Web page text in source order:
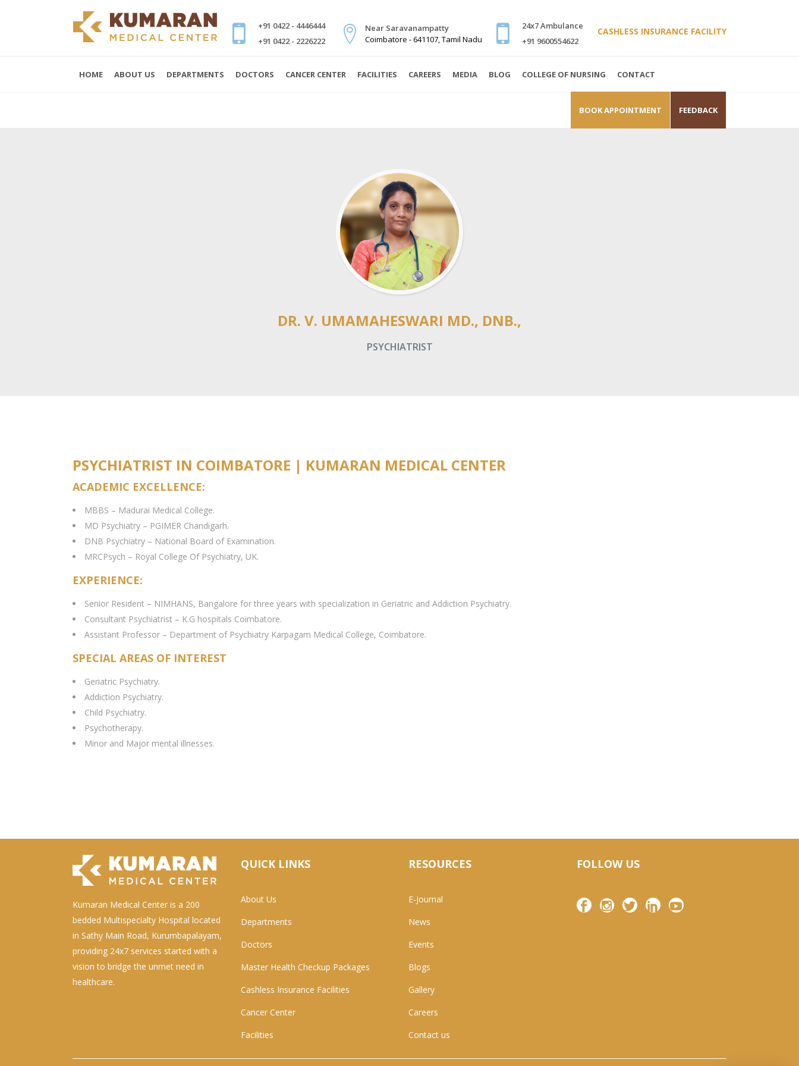
+91 0422 - 4446444
+91 0422 - 2226222
Near Saravanampatty
Coimbatore - 641107, Tamil Nadu
24x7 Ambulance
+91 9600554622
CASHLESS INSURANCE FACILITY
HOME ABOUT US DEPARTMENTS DOCTORS CANCER CENTER FACILITIES CAREERS MEDIA BLOG COLLEGE OF NURSING CONTACT
BOOK APPOINTMENT FEEDBACK
DR. V. UMAMAHESWARI MD., DNB.,
PSYCHIATRIST
PSYCHIATRIST IN COIMBATORE | KUMARAN MEDICAL CENTER
ACADEMIC EXCELLENCE:
MBBS – Madurai Medical College.
MD Psychiatry – PGIMER Chandigarh.
DNB Psychiatry – National Board of Examination.
MRCPsych – Royal College Of Psychiatry, UK.
EXPERIENCE:
Senior Resident – NIMHANS, Bangalore for three years with specialization in Geriatric and Addiction Psychiatry.
Consultant Psychiatrist – K.G hospitals Coimbatore.
Assistant Professor – Department of Psychiatry Karpagam Medical College, Coimbatore.
SPECIAL AREAS OF INTEREST
Geriatric Psychiatry.
Addiction Psychiatry.
Child Psychiatry.
Psychotherapy.
Minor and Major mental illnesses.
Kumaran Medical Center is a 200
bedded Multispecialty Hospital located
in Sathy Main Road, Kurumbapalayam,
providing 24x7 services started with a
vision to bridge the unmet need in
healthcare.
QUICK LINKS
About Us
Departments
Doctors
Master Health Checkup Packages
Cashless Insurance Facilities
Cancer Center
Facilities
RESOURCES
E-Journal
News
Events
Blogs
Gallery
Careers
Contact us
FOLLOW US